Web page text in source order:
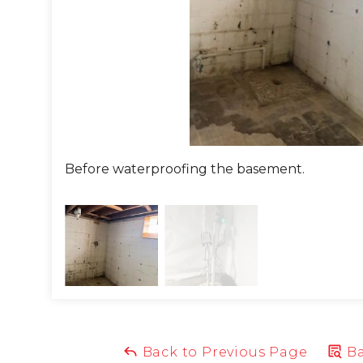
it was tested to guarantee each part worked as it
to the walls. CleanSpace is a 20mil thick liner
prevents water from sitting stagnant. This powerful
his basement.
have a chronically wet basement? We can help! Call
Summary
Before waterproofing the basement.
Back to Previous Page